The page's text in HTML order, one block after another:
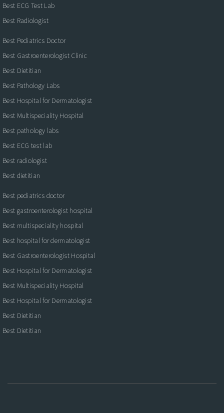
Best ECG Test Lab
Best Radiologist
Best Pediatrics Doctor
Best Gastroenterologist Clinic
Best Dietitian
Best Pathology Labs
Best Hospital for Dermatologist
Best Multispeciality Hospital
Best pathology labs
Best ECG test lab
Best radiologist
Best dietitian
Best pediatrics doctor
Best gastroenterologist hospital
Best multispeciality hospital
Best hospital for dermatologist
Best Gastroenterologist Hospital
Best Hospital for Dermatologist
Best Multispeciality Hospital
Best Hospital for Dermatologist
Best Dietitian
Best Dietitian